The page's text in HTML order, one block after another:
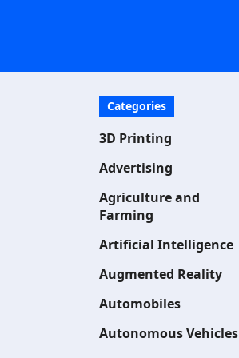
Categories
3D Printing
Advertising
Agriculture and
Farming
Artificial Intelligence
Augmented Reality
Automobiles
Autonomous Vehicles